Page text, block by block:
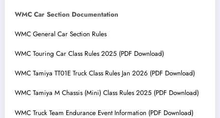
WMC Car Section Documentation
WMC General Car Section Rules
WMC Touring Car Class Rules 2025 (PDF Download)
WMC Tamiya TT01E Truck Class Rules Jan 2026 (PDF Download)
WMC Tamiya M Chassis (Mini) Class Rules 2025 (PDF Download)
WMC Truck Team Endurance Event Information (PDF Download)